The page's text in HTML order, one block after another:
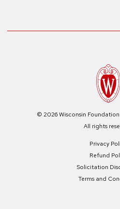
© 2026 Wisconsin
All rights
Privacy
Refund
Solicitation
Terms and